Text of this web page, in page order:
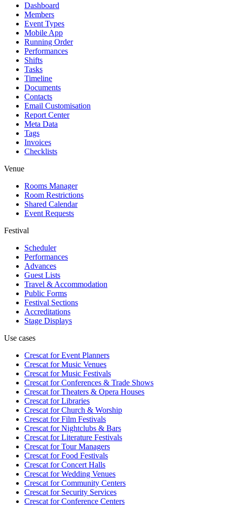
Dashboard
Members
Event Types
Mobile App
Running Order
Performances
Shifts
Tasks
Timeline
Documents
Contacts
Email Customisation
Report Center
Meta Data
Tags
Invoices
Checklists
Venue
Rooms Manager
Room Restrictions
Shared Calendar
Event Requests
Festival
Scheduler
Performances
Advances
Guest Lists
Travel & Accommodation
Public Forms
Festival Sections
Accreditations
Stage Displays
Use cases
Crescat forEvent Planners
Crescat forMusic Venues
Crescat forMusic Festivals
Crescat forConferences & Trade Shows
Crescat forTheaters & Opera Houses
Crescat forLibraries
Crescat forChurch & Worship
Crescat forFilm Festivals
Crescat forNightclubs & Bars
Crescat forLiterature Festivals
Crescat forTour Managers
Crescat forFood Festivals
Crescat forConcert Halls
Crescat forWedding Venues
Crescat forCommunity Centers
Crescat forSecurity Services
Crescat forConference Centers